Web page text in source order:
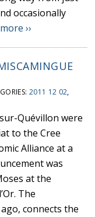
occasionally
››
2011 12 02,
Quévillon were
to the Cree
Alliance at a
was
at the
The
connects the